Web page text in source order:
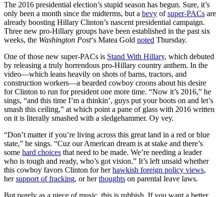
The 2016 presidential election’s stupid season has begun. Sure, it’s
only been a month since the midterms, but a bevy ofsuper-PACs are
already boosting Hillary Clinton’s nascent presidential campaign.
Three new pro-Hillary groups have been established in the past six
weeks, the Washington Post‘s Matea Gold noted Thursday.
One of those new super-PACs is Stand With Hillary, which debuted
by releasing a truly horrendous pro-Hillary country anthem. In the
video—which leans heavily on shots of barns, tractors, and
construction workers—a bearded cowboy croons about his desire
for Clinton to run for president one more time. “Now it’s 2016,” he
sings, “and this time I’m a thinkin’, guys put your boots on and let’s
smash this ceiling,” at which point a pane of glass with 2016 written
on it is literally smashed with a sledgehammer. Oy vey.
“Don’t matter if you’re living across this great land in a red or blue
state,” he sings. “Cuz our American dream is at stake and there’s
some hard choices that need to be made. We’re needing a leader
who is tough and ready, who’s got vision.” It’s left unsaid whether
this cowboy favors Clinton for herhawkish foreign policy views,
hersupport of fracking, or herthoughts on parental leave laws.